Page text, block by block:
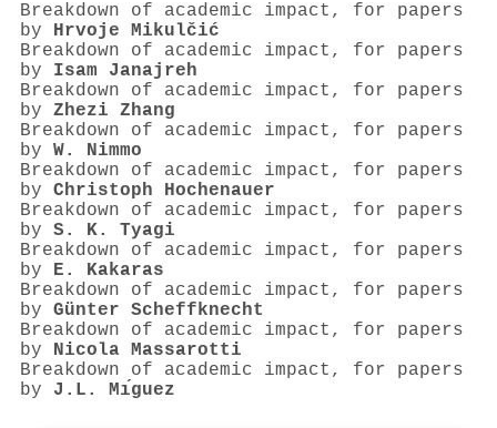
Breakdown of academic impact, for papers
by Hrvoje Mikulčić
Breakdown of academic impact, for papers
by Isam Janajreh
Breakdown of academic impact, for papers
by Zhezi Zhang
Breakdown of academic impact, for papers
by W. Nimmo
Breakdown of academic impact, for papers
by Christoph Hochenauer
Breakdown of academic impact, for papers
by S. K. Tyagi
Breakdown of academic impact, for papers
by E. Kakaras
Breakdown of academic impact, for papers
by Günter Scheffknecht
Breakdown of academic impact, for papers
by Nicola Massarotti
Breakdown of academic impact, for papers
by J.L. Mı́guez